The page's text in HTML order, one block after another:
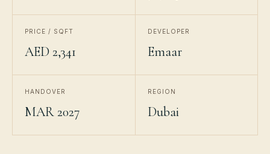
PRICE / SQFT
AED 2,341
DEVELOPER
Emaar
HANDOVER
MAR 2027
REGION
Dubai